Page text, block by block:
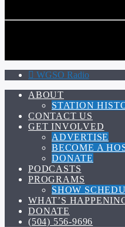
WGSO Radio
ABOUT
STATION
CONTACT US
GET INVOLVED
ADVERTISE
BECOME A
DONATE
PODCASTS
PROGRAMS
SHOW
WHAT’S
DONATE
(504) 556-9696